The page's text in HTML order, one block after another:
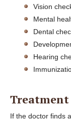
Vision
Mental
Dental
Hearing
Treatment
If the doctor finds